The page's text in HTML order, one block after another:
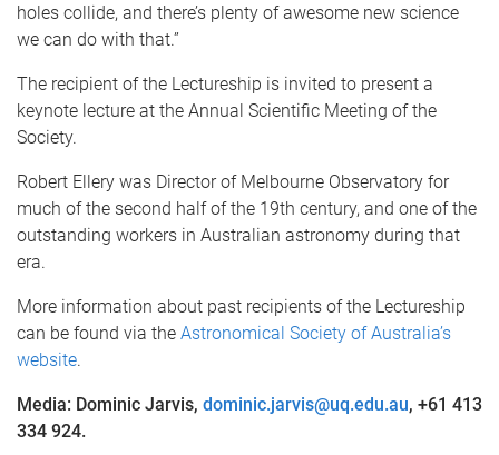
holes collide, and there’s plenty of awesome new science
we can do with that.”
The recipient of the Lectureship is invited to present a
keynote lecture at the Annual Scientific Meeting of the
Society.
Robert Ellery was Director of Melbourne Observatory for
much of the second half of the 19th century, and one of the
outstanding workers in Australian astronomy during that
era.
More information about past recipients of the Lectureship
can be found via the Astronomical Society of Australia’s
website.
Media: Dominic Jarvis, dominic.jarvis@uq.edu.au, +61 413
334 924.